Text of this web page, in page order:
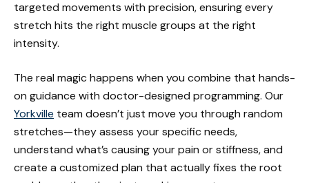
targeted movements with precision, ensuring every
stretch hits the right muscle groups at the right
intensity.
The real magic happens when you combine that hands-
on guidance with doctor-designed programming. Our
Yorkville team doesn’t just move you through random
stretches—they assess your specific needs,
understand what’s causing your pain or stiffness, and
create a customized plan that actually fixes the root